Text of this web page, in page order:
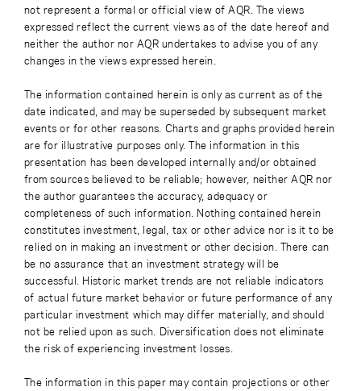
not represent a formal or official view of AQR. The views
expressed reflect the current views as of the date hereof and
neither the author nor AQR undertakes to advise you of any
changes in the views expressed herein.
The information contained herein is only as current as of the
date indicated, and may be superseded by subsequent market
events or for other reasons. Charts and graphs provided herein
are for illustrative purposes only. The information in this
presentation has been developed internally and/or obtained
from sources believed to be reliable; however, neither AQR nor
the author guarantees the accuracy, adequacy or
completeness of such information. Nothing contained herein
constitutes investment, legal, tax or other advice nor is it to be
relied on in making an investment or other decision. There can
be no assurance that an investment strategy will be
successful. Historic market trends are not reliable indicators
of actual future market behavior or future performance of any
particular investment which may differ materially, and should
not be relied upon as such. Diversification does not eliminate
the risk of experiencing investment losses.
The information in this paper may contain projections or other